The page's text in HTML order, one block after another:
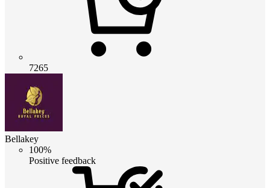
7265
Bellakey
100%
Positive feedback